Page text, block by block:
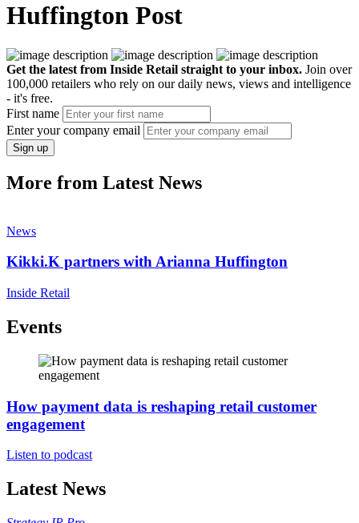
Huffington Post
Get the latest from Inside Retail straight to your inbox. Join over
100,000 retailers who rely on our daily news, views and intelligence
- it's free.
First name
Enter your company email
Sign up
More from Latest News
News
Kikki.K partners with Arianna Huffington
Inside Retail
Events
How payment data is reshaping retail customer
engagement
Listen to podcast
Latest News